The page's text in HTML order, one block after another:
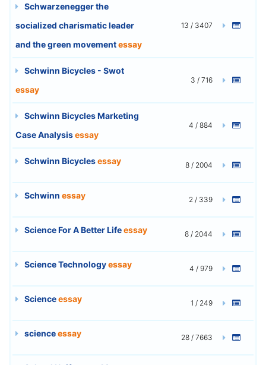
Schwarzenegger the
socialized charismatic leader
and the green movementessay
13 / 3407
Schwinn Bicycles - Swot
essay
3 / 716
Schwinn Bicycles Marketing
Case Analysisessay
4 / 884
Schwinn Bicyclesessay 8 / 2004
Schwinn essay 2 / 339
Science For A Better Lifeessay 8 / 2044
Science Technologyessay 4 / 979
Scienceessay 1 / 249
scienceessay 28 / 7663